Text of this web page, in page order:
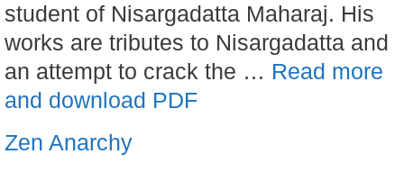
student of Nisargadatta Maharaj. His
works are tributes to Nisargadatta and
an attempt to crack the … Read more
and download PDF
Zen Anarchy